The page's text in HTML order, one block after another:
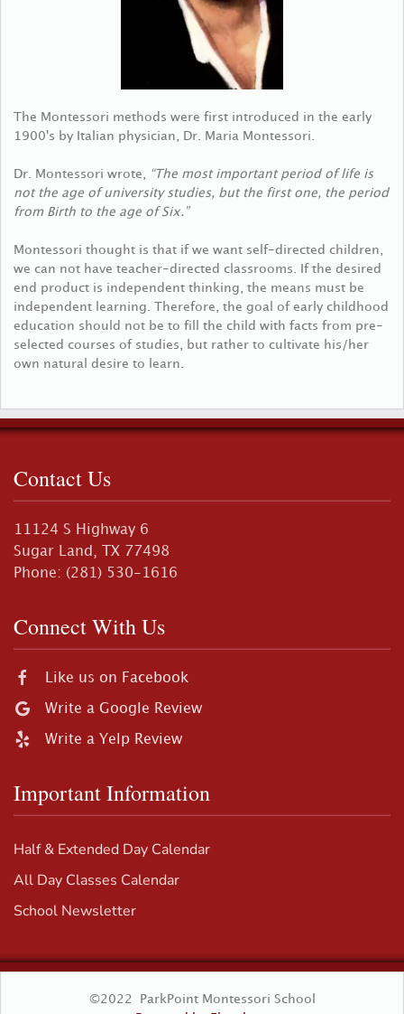
The Montessori methods were first introduced in the early
1900's by Italian physician, Dr. Maria Montessori.
Dr. Montessori wrote,
“The most important period of life is
not the age of university studies, but the first one, the period
from Birth to the age of Six.”
Montessori thought is that if we want self-directed children,
we can not have teacher-directed classrooms. If the desired
end product is independent thinking, the means must be
independent learning. Therefore, the goal of early childhood
education should not be to fill the child with facts from pre-
selected courses of studies, but rather to cultivate his/her
own natural desire to learn.
Contact Us
11124 S Highway 6
Sugar Land, TX 77498
Phone: (281) 530-1616
Connect With Us
Like us on Facebook
Write a Google Review
Write a Yelp Review
Important Information
Half & Extended Day Calendar
All Day Classes Calendar
School Newsletter
©2022 ParkPoint Montessori School